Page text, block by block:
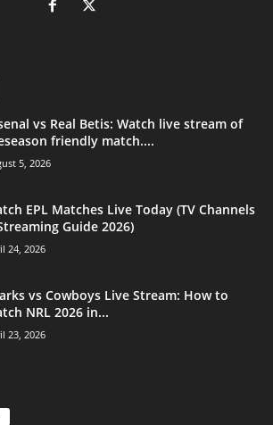
vs Real Betis: Watch live stream of
friendly match....
5, 2026
EPL Matches Live Today (TV Channels
Guide 2026)
24, 2026
vs Cowboys Live Stream: How to
NRL 2026 in...
23, 2026